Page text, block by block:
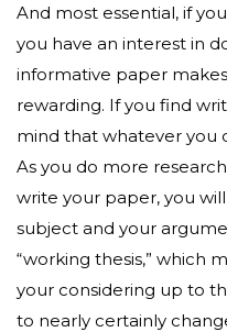
And most essential, if
you have an interest in
informative paper
rewarding. If you find
mind that whatever you
As you do more
write your paper, you
subject and your
“working thesis,” which
your considering up to
to nearly certainly